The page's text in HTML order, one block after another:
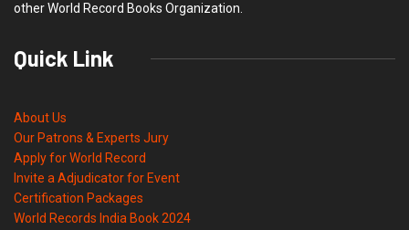
other World Record Books Organization.
Quick Link
About Us
Our Patrons & Experts Jury
Apply for World Record
Invite a Adjudicator for Event
Certification Packages
World Records India Book 2024